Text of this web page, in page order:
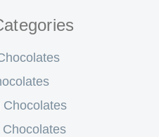
Chocolates